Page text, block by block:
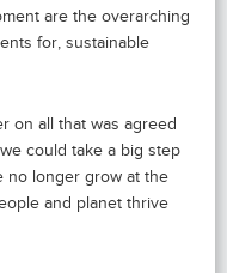
are the overarching
for, sustainable
on all that was agreed
could take a big step
no longer grow at the
and planet thrive